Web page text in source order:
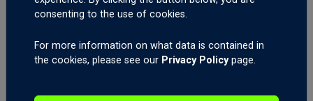
= 10
GBP/CHF 100,000
0.0001
= 10
24 hours
consenting to the use of cookies.
For more information on what data is contained in
the cookies, please see our Privacy Policypage.